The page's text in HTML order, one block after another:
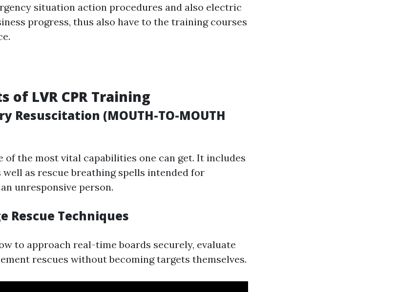
situation action procedures and also electric
progress, thus also have to the training courses
of LVR CPR Training
Resuscitation (MOUTH-TO-MOUTH
of the most vital capabilities one can get. It includes
as rescue breathing spells intended for
unresponsive person.
Rescue Techniques
to approach real-time boards securely, evaluate
rescues without becoming targets themselves.